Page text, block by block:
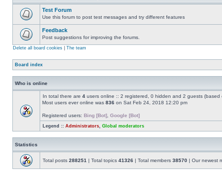
Test Forum
Use this forum to post test messages and try different features
Feedback
Post suggestions for improving the forums.
Delete all board cookies The team
Board index
Who is online
In total there are 4 users online :: 2 registered, 0 hidden and 2 guests
Most users ever online was 836 on Sat Feb 24, 2018 12:20 pm
Registered users: Bing [Bot] Google [Bot]
Legend :: Administrators Global moderators
Statistics
Total posts 288251 | Total topics 41326 | Total members 38570 | Our newest